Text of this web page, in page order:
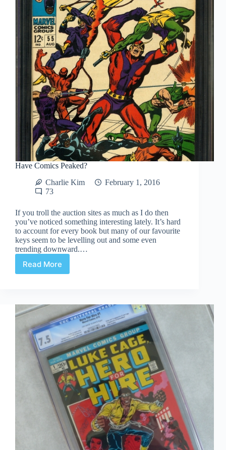
Have Comics Peaked?
Charlie Kim
February 1, 2016
73
If you troll the auction sites as much as I do then
you’ve noticed something interesting lately. It’s hard
to account for every book but many of our favourite
keys seem to be levelling out and some even
trending downward.…
Read More
Have